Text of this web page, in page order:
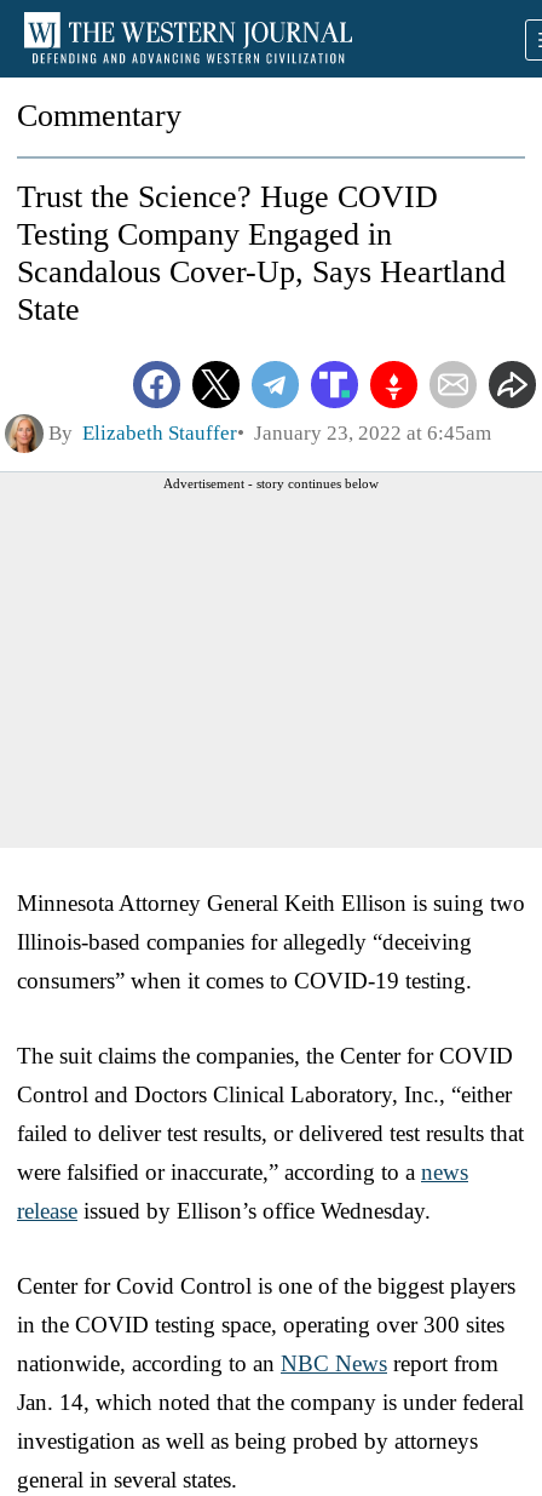
Commentary
Trust the Science? Huge COVID
Testing Company Engaged in
Scandalous Cover-Up, Says Heartland
State
By Elizabeth Stauffer January 23, 2022 at 6:45am
Advertisement - story continues below
Minnesota Attorney General Keith Ellison is suing two
Illinois-based companies for allegedly “deceiving
consumers” when it comes to COVID-19 testing.
The suit claims the companies, the Center for COVID
Control and Doctors Clinical Laboratory, Inc., “either
failed to deliver test results, or delivered test results that
were falsified or inaccurate,” according to a news
release issued by Ellison’s office Wednesday.
Center for Covid Control is one of the biggest players
in the COVID testing space, operating over 300 sites
nationwide, according to an NBC News report from
Jan. 14, which noted that the company is under federal
investigation as well as being probed by attorneys
general in several states.